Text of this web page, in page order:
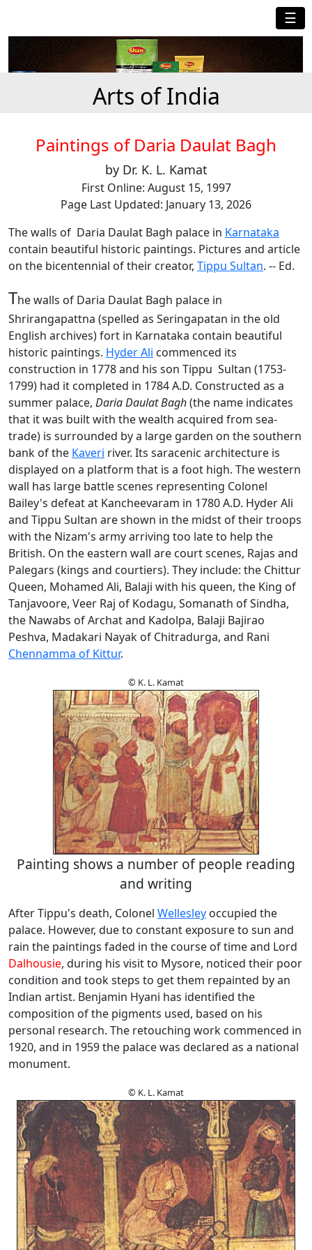
☰
Arts of India
Paintings of Daria Daulat Bagh
by Dr. K. L. Kamat
First Online: August 15, 1997
Page Last Updated: January 13, 2026
The walls of Daria Daulat Bagh palace in Karnataka
contain beautiful historic paintings. Pictures and article
on the bicentennial of their creator, Tippu Sultan. -- Ed.
The walls of Daria Daulat Bagh palace in
Shrirangapattna (spelled as Seringapatan in the old
English archives) fort in Karnataka contain beautiful
historic paintings. Hyder Ali commenced its
construction in 1778 and his son Tippu Sultan (1753-
1799) had it completed in 1784 A.D. Constructed as a
summer palace, Daria Daulat Bagh(the name indicates
that it was built with the wealth acquired from sea-
trade) is surrounded by a large garden on the southern
bank of the Kaveri river. Its saracenic architecture is
displayed on a platform that is a foot high. The western
wall has large battle scenes representing Colonel
Bailey's defeat at Kancheevaram in 1780 A.D. Hyder Ali
and Tippu Sultan are shown in the midst of their troops
with the Nizam's army arriving too late to help the
British. On the eastern wall are court scenes, Rajas and
Palegars (kings and courtiers). They include: the Chittur
Queen, Mohamed Ali, Balaji with his queen, the King of
Tanjavoore, Veer Raj of Kodagu, Somanath of Sindha,
the Nawabs of Archat and Kadolpa, Balaji Bajirao
Peshva, Madakari Nayak of Chitradurga, and Rani
Chennamma of Kittur.
© K. L. Kamat
Painting shows a number of people reading
and writing
After Tippu's death, Colonel Wellesley occupied the
palace. However, due to constant exposure to sun and
rain the paintings faded in the course of time and Lord
Dalhousie, during his visit to Mysore, noticed their poor
condition and took steps to get them repainted by an
Indian artist. Benjamin Hyani has identified the
composition of the pigments used, based on his
personal research. The retouching work commenced in
1920, and in 1959 the palace was declared as a national
monument.
© K. L. Kamat